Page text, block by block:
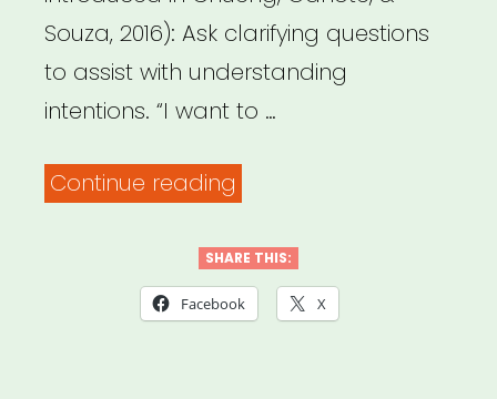
Souza, 2016): Ask clarifying questions
to assist with understanding
intentions. “I want to …
Continue reading
Microaggressions
in
SHARE THIS:
Facebook X